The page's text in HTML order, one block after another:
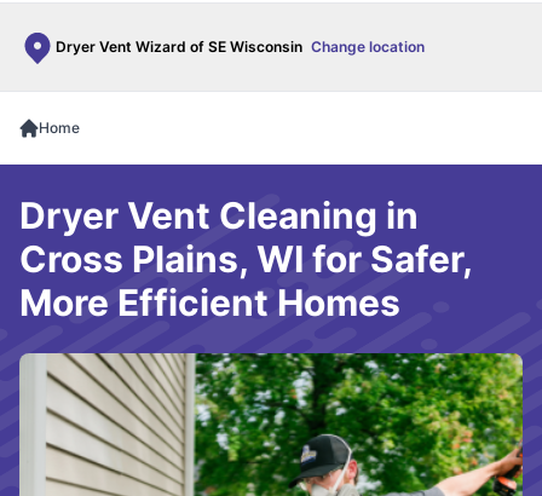
Dryer Vent Wizard of SE Wisconsin Change location
Home
Dryer Vent Cleaning in
Cross Plains, WI for Safer,
More Efficient Homes